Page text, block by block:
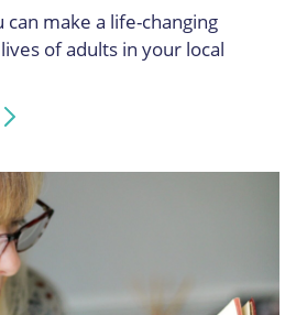
can make a life-changing
of adults in your local